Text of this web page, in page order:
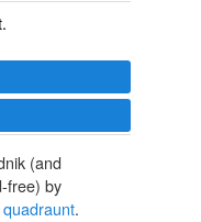
.
(and
free) by
quadraunt.